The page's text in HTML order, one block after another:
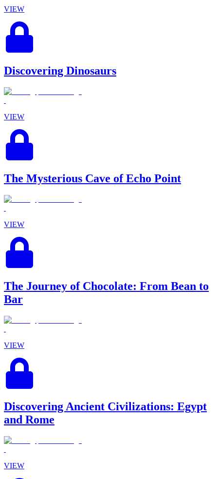
VIEW
Discovering Dinosaurs
VIEW
The Mysterious Cave of Echo Point
VIEW
The Journey of Chocolate: From Bean to
Bar
VIEW
Discovering Ancient Civilizations: Egypt
and Rome
VIEW